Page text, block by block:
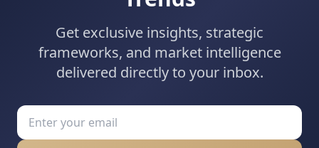
Get exclusive insights, strategic
frameworks, and market intelligence
delivered directly to your inbox.